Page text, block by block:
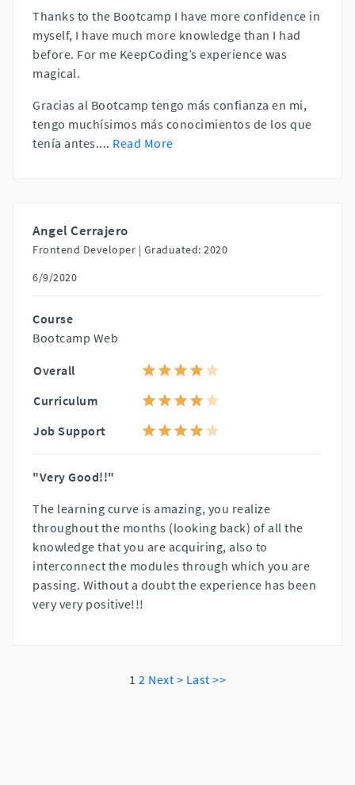
Thanks to the Bootcamp I have more confidence in
myself, I have much more knowledge than I had
before. For me KeepCoding’s experience was
magical.
Gracias al Bootcamp tengo más confianza en mi,
tengo muchísimos más conocimientos de los que
tenía antes.... Read More
Angel Cerrajero
Frontend Developer | Graduated: 2020
6/9/2020
Course
Bootcamp Web
Overall
Curriculum
Job Support
"Very Good!!"
The learning curve is amazing, you realize
throughout the months (looking back) of all the
knowledge that you are acquiring, also to
interconnect the modules through which you are
passing. Without a doubt the experience has been
very very positive!!!
1 2 Next > Last >>